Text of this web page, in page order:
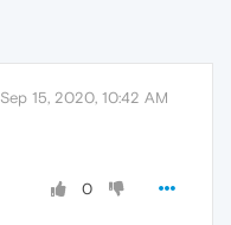
Sep 15, 2020, 10:42 AM
0